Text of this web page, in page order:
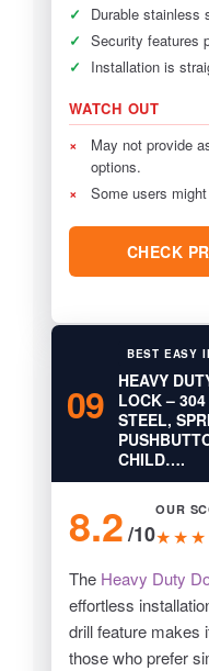
✓
Durable stainless
✓ Security features
✓
Installation is
WATCH OUT
×
May not provide
options.
×
Some users
CHECK
09
BEST EASY
HEAVY
LOCK –
STEEL,
CHILD….
8.2/10
OUR
The Heavy Duty
effortless
drill feature makes
those who prefer